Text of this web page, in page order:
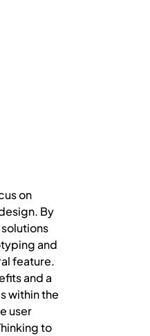
on
By
and
feature.
and a
within the
user
to